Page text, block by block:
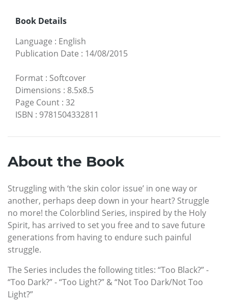
Book Details
Language : English
Publication Date : 14/08/2015
Format : Softcover
Dimensions : 8.5x8.5
Page Count : 32
ISBN : 9781504332811
About the Book
Struggling with ‘the skin color issue’ in one way or
another, perhaps deep down in your heart? Struggle
no more! the Colorblind Series, inspired by the Holy
Spirit, has arrived to set you free and to save future
generations from having to endure such painful
struggle.
The Series includes the following titles: “Too Black?” -
“Too Dark?” - “Too Light?” & “Not Too Dark/Not Too
Light?”